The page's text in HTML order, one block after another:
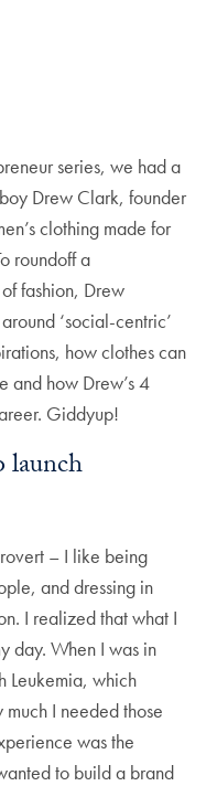
series, we had a
Drew Clark, founder
clothing made for
roundoff a
fashion, Drew
‘social-centric’
how clothes can
and how Drew’s 4
Giddyup!
launch
– I like being
and dressing in
I realized that what I
day. When I was in
Leukemia, which
I needed those
was the
to build a brand